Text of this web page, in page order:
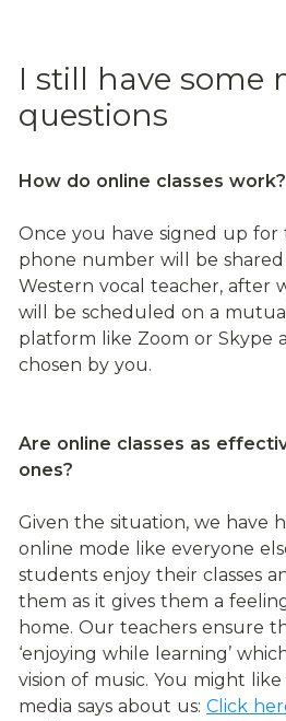
I still have some
questions
How do online classes work?
Once you have signed up for
phone number will be
Western vocal teacher, after
will be scheduled on a
platform like Zoom or Skype
chosen by you.
Are online classes as
ones?
Given the situation, we have
online mode like everyone
students enjoy their classes
them as it gives them a
home. Our teachers ensure
‘enjoying while learning’
vision of music. You might
media says about us: Click